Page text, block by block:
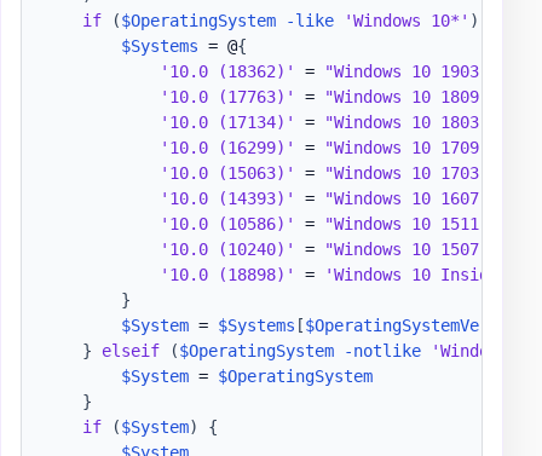
if
($OperatingSystem -like 'Windows 10*' )
$Systems = @{
'10.0 (18362)'
=
"Windows 10 1903"
'10.0 (17763)'
=
"Windows 10 1809"
'10.0 (17134)'
=
"Windows 10 1803"
'10.0 (16299)'
=
"Windows 10 1709"
'10.0 (15063)'
=
"Windows 10 1703"
'10.0 (14393)'
=
"Windows 10 1607"
'10.0 (10586)'
=
"Windows 10 1511"
'10.0 (10240)'
=
"Windows 10 1507"
'10.0 (18898)'
=
'Windows 10 Insider
}
$System = $Systems [$OperatingSystemVersion
}
elseif ($OperatingSystem -notlike
'Windows
$System = $OperatingSystem
}
if
($System)
{
$System